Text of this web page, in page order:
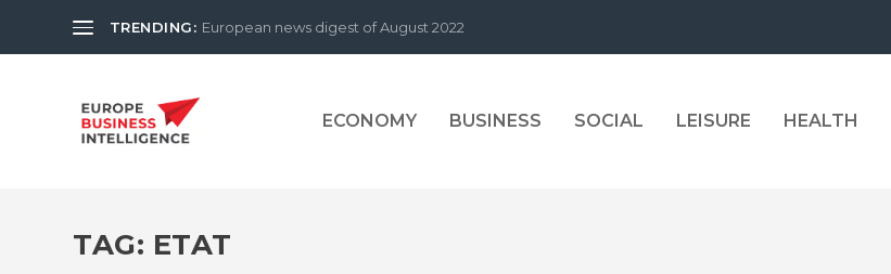
TRENDING: European news digest of August 2022
ECONOMY BUSINESS SOCIAL LEISURE HEALTH
TAG: ETAT